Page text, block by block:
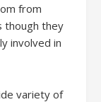
from
though they
involved in
variety of